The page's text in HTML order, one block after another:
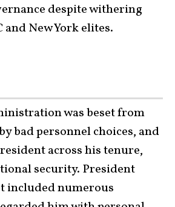
despite withering
New York elites.
was beset from
bad personnel choices, and
across his tenure,
security. President
included numerous